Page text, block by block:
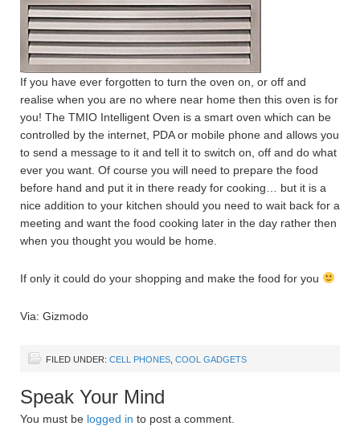
If you have ever forgotten to turn the oven on, or off and
realise when you are no where near home then this oven is for
you! The TMIO Intelligent Oven is a smart oven which can be
controlled by the internet, PDA or mobile phone and allows you
to send a message to it and tell it to switch on, off and do what
ever you want. Of course you will need to prepare the food
before hand and put it in there ready for cooking… but it is a
nice addition to your kitchen should you need to wait back for a
meeting and want the food cooking later in the day rather then
when you thought you would be home.
If only it could do your shopping and make the food for you
Via: Gizmodo
FILED UNDER: CELL PHONES COOL GADGETS
Speak Your Mind
You must be logged in to post a comment.